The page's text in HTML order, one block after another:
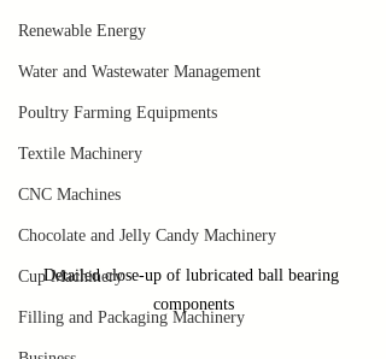
Renewable Energy
Water and Wastewater Management
Poultry Farming Equipments
Textile Machinery
CNC Machines
Chocolate and Jelly Candy Machinery
Cup Machinery
Filling and Packaging Machinery
Detailed close-up of lubricated ball bearing
components